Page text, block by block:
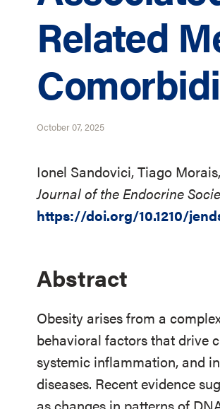
Related
October 07, 2025
Ionel Sandovici, Tiago
Journal of the Endocrine
https://doi.org/10.1210/
Abstract
Obesity arises from a
behavioral factors that drive
systemic inflammation, and
diseases. Recent evidence